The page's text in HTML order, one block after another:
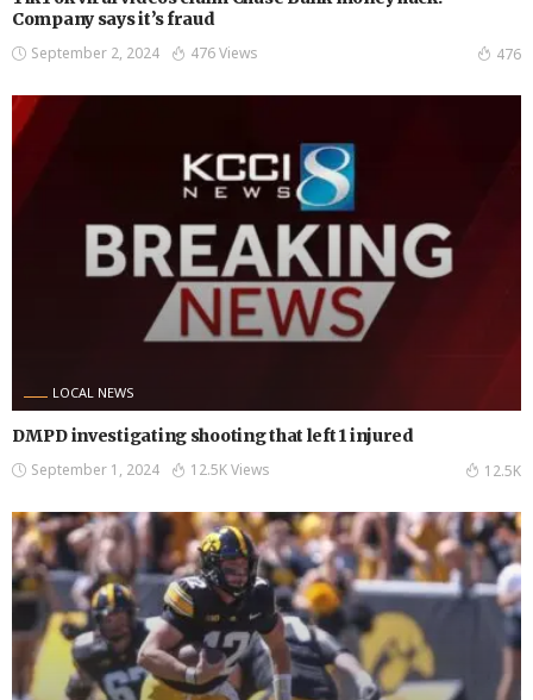
Company says it’s fraud
September 2, 2024 476 Views 476
LOCAL NEWS
DMPD investigating shooting that left 1 injured
September 1, 2024 12.5K Views 12.5K